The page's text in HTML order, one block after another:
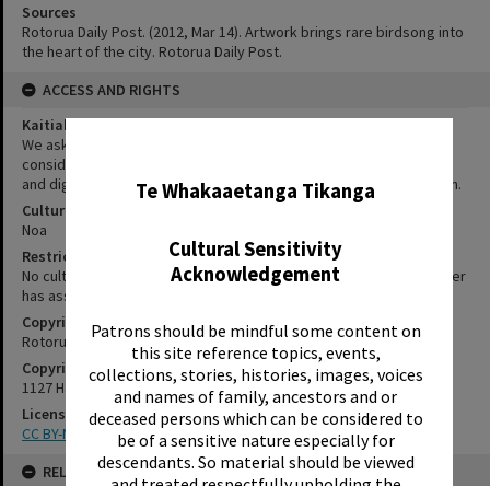
Te Whakaaetanga Tikanga
Cultural Sensitivity
Acknowledgement
Patrons should be mindful some content on
this site reference topics, events,
collections, stories, histories, images, voices
and names of family, ancestors and or
deceased persons which can be considered to
be of a sensitive nature especially for
descendants. So material should be viewed
Sources
Rotorua Daily Post. (2012, Mar 14). Artwork brings rare birdsong into
the heart of the city. Rotorua Daily Post.
ACCESS AND RIGHTS
Kaitiakitanga Statement
We ask that, in addition to normal copyright and privacy
considerations, users of our heritage resources uphold the mana
and dignity of the people, communities and places depicted within.
Cultural/Ethical Status
Noa
Restrictions
No cultural/ethical restrictions apply. However, the copyright holder
has assigned a Creative Commons license.
Copyright
Rotorua Library
Copyright Holder Contact Details
1127 Haupapa Street, Rotorua 3010
License
CC BY-NC-SA 3.0 NZ
RELATES TO